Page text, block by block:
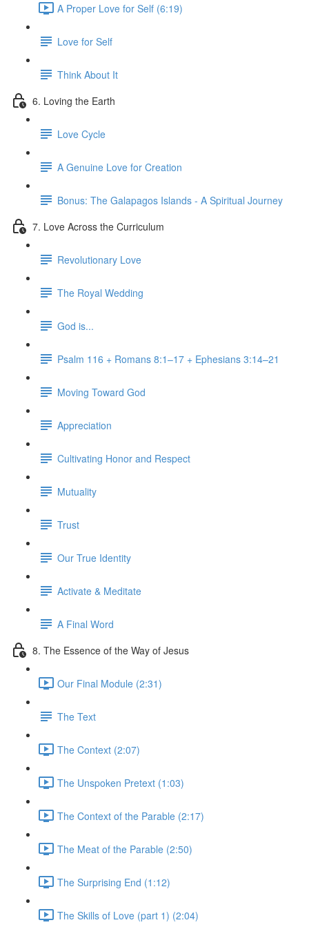
A Proper Love for Self (6:19)
Love for Self
Think About It
6. Loving the Earth
Love Cycle
A Genuine Love for Creation
Bonus: The Galapagos Islands - A Spiritual Journey
7. Love Across the Curriculum
Revolutionary Love
The Royal Wedding
God is...
Psalm 116 + Romans 8:1–17 + Ephesians 3:14–21
Moving Toward God
Appreciation
Cultivating Honor and Respect
Mutuality
Trust
Our True Identity
Activate & Meditate
A Final Word
8. The Essence of the Way of Jesus
Our Final Module (2:31)
The Text
The Context (2:07)
The Unspoken Pretext (1:03)
The Context of the Parable (2:17)
The Meat of the Parable (2:50)
The Surprising End (1:12)
The Skills of Love (part 1) (2:04)